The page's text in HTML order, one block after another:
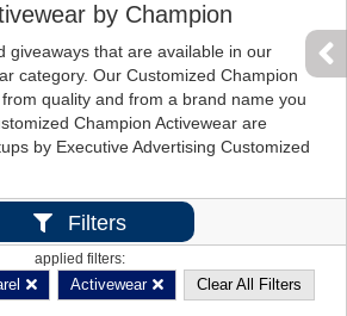
by Champion
giveaways that are available in our
category. Our Customized Champion
quality and from a brand name you
Champion Activewear are
by Executive Advertising Customized
Filters
applied filters:
Activewear Clear All Filters